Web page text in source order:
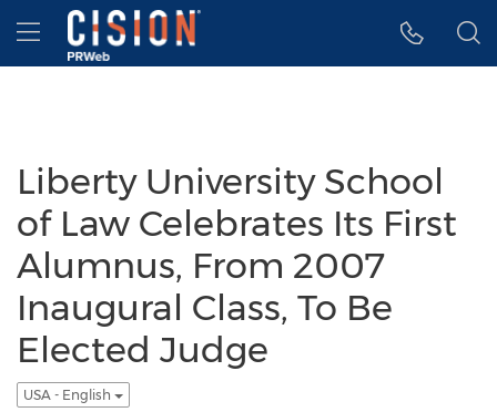
Accessibility Statement
Skip Navigation
Hamburger menu
Liberty University School
of Law Celebrates Its First
Alumnus, From 2007
Inaugural Class, To Be
Elected Judge
USA - English